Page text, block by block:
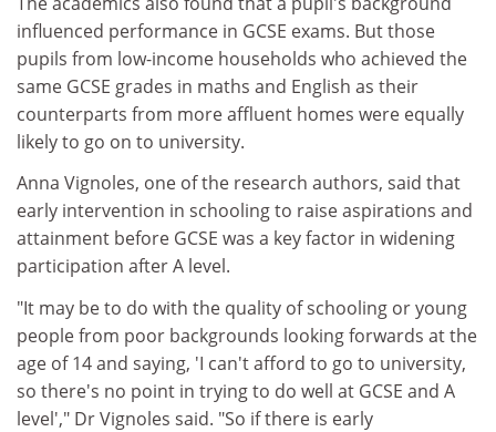
influenced performance in GCSE exams. But those
pupils from low-income households who achieved the
same GCSE grades in maths and English as their
counterparts from more affluent homes were equally
likely to go on to university.
Anna Vignoles, one of the research authors, said that
early intervention in schooling to raise aspirations and
attainment before GCSE was a key factor in widening
participation after A level.
"It may be to do with the quality of schooling or young
people from poor backgrounds looking forwards at the
age of 14 and saying, 'I can't afford to go to university,
so there's no point in trying to do well at GCSE and A
level'," Dr Vignoles said. "So if there is early